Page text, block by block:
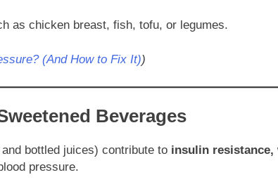
as chicken breast, fish, tofu, or legumes.
(And How to Fix It))
Beverages
bottled juices) contribute to insulin resistance,
pressure.